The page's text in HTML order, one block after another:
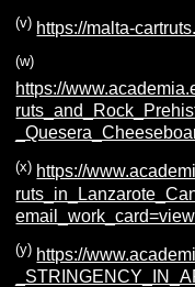
(v) https://malta-
(w)
https://
(x) https://
(y) https://